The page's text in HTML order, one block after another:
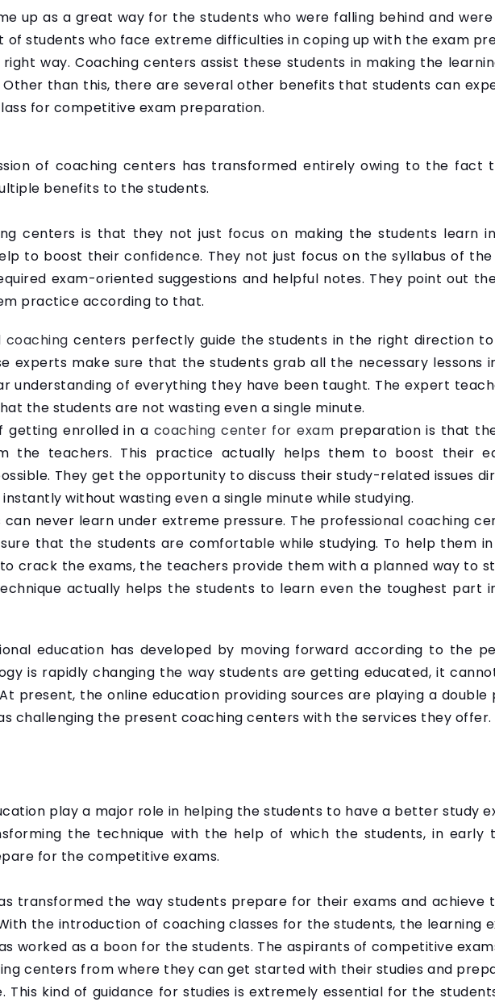
up as a great way for the students who were falling behind and
of students who face extreme difficulties in coping up with the exam
way. Coaching centers assist these students in making the
than this, there are several other benefits that students can
for competitive exam preparation.
of coaching centers has transformed entirely owing to the fact
benefits to the students.
centers is that they not just focus on making the students learn
to boost their confidence. They not just focus on the syllabus of
exam-oriented suggestions and helpful notes. They point out
practice according to that.
coaching centers perfectly guide the students in the right direction
experts make sure that the students grab all the necessary lessons
understanding of everything they have been taught. The expert
the students are not wasting even a single minute.
getting enrolled in a coaching center for exam preparation is that
the teachers. This practice actually helps them to boost their
They get the opportunity to discuss their study-related issues
without wasting even a single minute while studying.
never learn under extreme pressure. The professional coaching
that the students are comfortable while studying. To help them
crack the exams, the teachers provide them with a planned way to
actually helps the students to learn even the toughest part
education has developed by moving forward according to the
is rapidly changing the way students are getting educated, it
present, the online education providing sources are playing a double
challenging the present coaching centers with the services they offer.
play a major role in helping the students to have a better study
the technique with the help of which the students, in early
for the competitive exams.
transformed the way students prepare for their exams and achieve
the introduction of coaching classes for the students, the learning
worked as a boon for the students. The aspirants of competitive
centers from where they can get started with their studies and
This kind of guidance for studies is extremely essential for the